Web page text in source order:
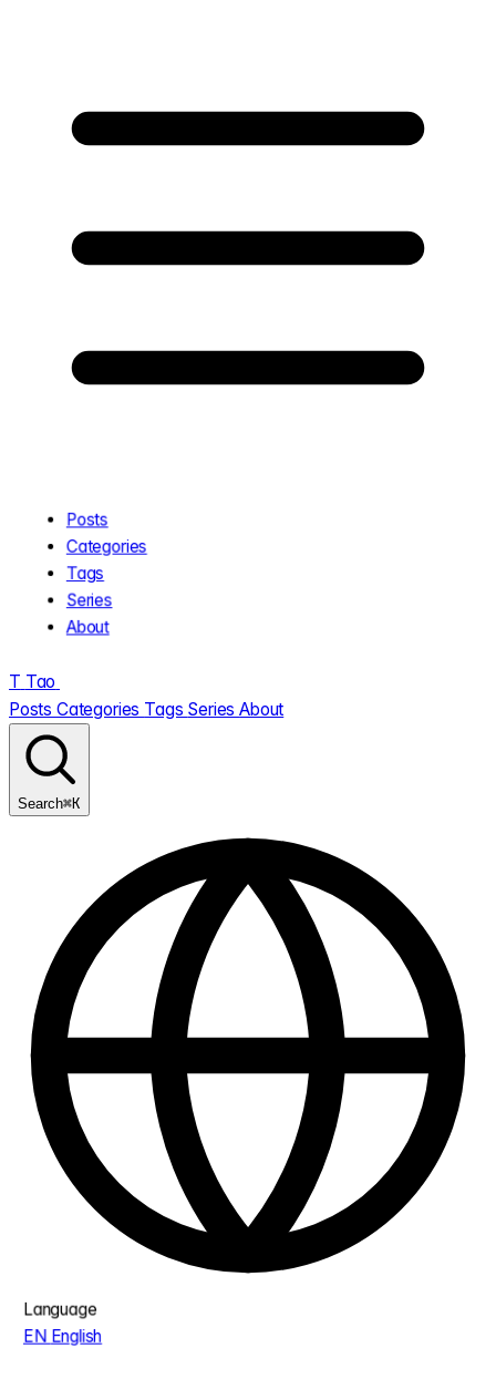
Posts
Categories
Tags
Series
About
T Tao
Posts Categories Tags SeriesAbout
Search⌘K
Language
EN English